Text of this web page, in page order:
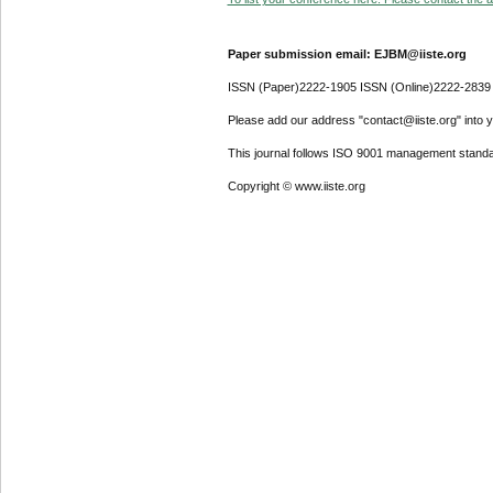
Paper submission email: EJBM@iiste.org
ISSN (Paper)2222-1905 ISSN (Online)2222-2839
Please add our address "contact@iiste.org" into
This journal follows ISO 9001 management
Copyright © www.iiste.org